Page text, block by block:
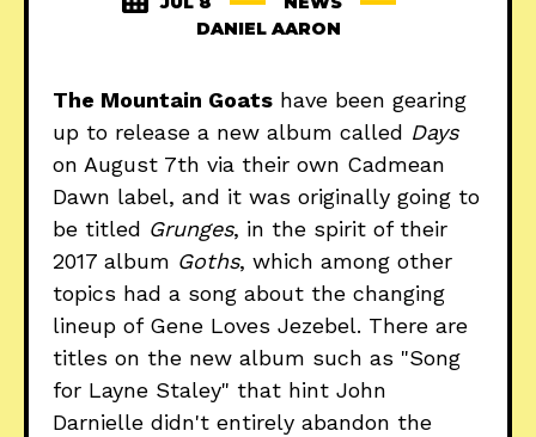
DANIEL AARON
The Mountain Goats have been gearing
up to release a new album called Days
on August 7th via their own Cadmean
Dawn label, and it was originally going to
be titled Grunges, in the spirit of their
2017 album Goths, which among other
topics had a song about the changing
lineup of Gene Loves Jezebel. There are
titles on the new album such as "Song
for Layne Staley" that hint John
Darnielle didn't entirely abandon the